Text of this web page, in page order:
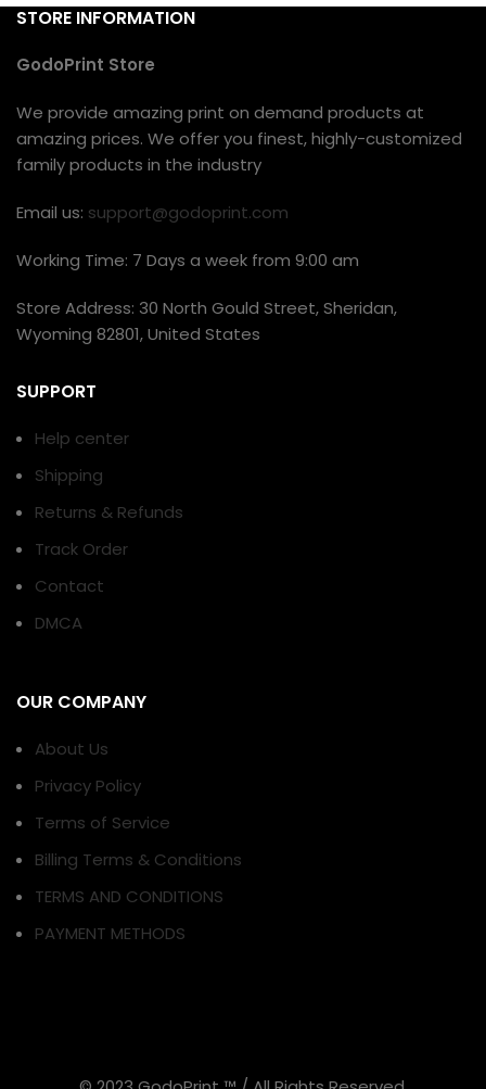
STORE INFORMATION
GodoPrint Store
We provide amazing print on demand products at
amazing prices. We offer you finest, highly-customized
family products in the industry
Email us: support@godoprint.com
Working Time: 7 Days a week from 9:00 am
Store Address: 30 North Gould Street, Sheridan,
Wyoming 82801, United States
SUPPORT
Help center
Shipping
Returns & Refunds
Track Order
Contact
DMCA
OUR COMPANY
About Us
Privacy Policy
Terms of Service
Billing Terms & Conditions
TERMS AND CONDITIONS
PAYMENT METHODS